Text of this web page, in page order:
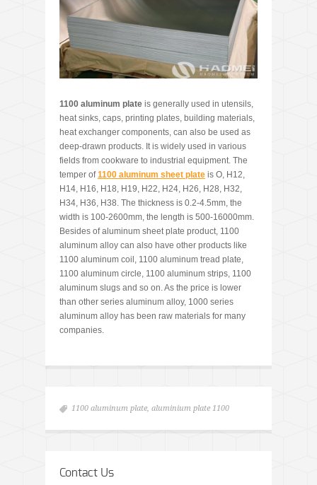
1100 aluminum plate is generally used in utensils,
heat sinks, caps, printing plates, building materials,
heat exchanger components, can also be used as
deep-drawn products. It is widely used in various
fields from cookware to industrial equipment. The
temper of1100 aluminum sheet plate is O, H12,
H14, H16, H18, H19, H22, H24, H26, H28, H32,
H34, H36, H38. The thickness is 0.2-4.5mm, the
width is 100-2600mm, the length is 500-16000mm.
Besides of aluminum sheet plate product, 1100
aluminum alloy can also have other products like
1100 aluminum coil, 1100 aluminum tread plate,
1100 aluminum circle, 1100 aluminum strips, 1100
aluminum slugs and so on. As the price is lower
than other series aluminum alloy, 1000 series
aluminum alloy has been raw materials for many
companies.
1100 aluminum plate, aluminium plate 1100
Contact Us